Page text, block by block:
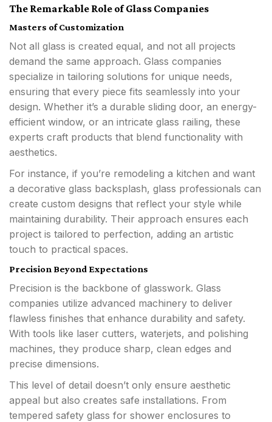
The Remarkable Role of Glass Companies
Masters of Customization
Not all glass is created equal, and not all projects
demand the same approach. Glass companies
specialize in tailoring solutions for unique needs,
ensuring that every piece fits seamlessly into your
design. Whether it’s a durable sliding door, an energy-
efficient window, or an intricate glass railing, these
experts craft products that blend functionality with
aesthetics.
For instance, if you’re remodeling a kitchen and want
a decorative glass backsplash, glass professionals can
create custom designs that reflect your style while
maintaining durability. Their approach ensures each
project is tailored to perfection, adding an artistic
touch to practical spaces.
Precision Beyond Expectations
Precision is the backbone of glasswork. Glass
companies utilize advanced machinery to deliver
flawless finishes that enhance durability and safety.
With tools like laser cutters, waterjets, and polishing
machines, they produce sharp, clean edges and
precise dimensions.
This level of detail doesn’t only ensure aesthetic
appeal but also creates safe installations. From
tempered safety glass for shower enclosures to